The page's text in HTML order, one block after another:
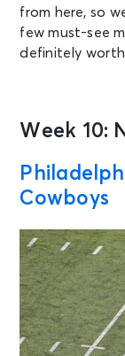
from here, so
few must-see
definitely
Week 10:
Cowboys